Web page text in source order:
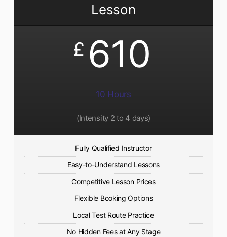
Lesson
£ 610
10 Hours
(Intensity 2 to 4 days)
Fully Qualified Instructor
Easy-to-Understand Lessons
Competitive Lesson Prices
Flexible Booking Options
Local Test Route Practice
No Hidden Fees at Any Stage